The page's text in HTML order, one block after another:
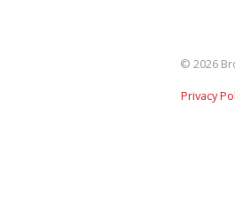
© 2026
Privacy